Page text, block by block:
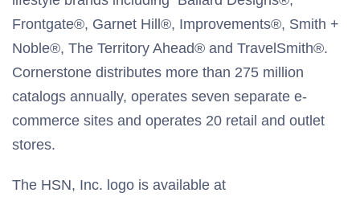
Frontgate®, Garnet Hill®, Improvements®, Smith +
Noble®, The Territory Ahead® and TravelSmith®.
Cornerstone distributes more than 275 million
catalogs annually, operates seven separate e-
commerce sites and operates 20 retail and outlet
stores.
The HSN, Inc. logo is available at